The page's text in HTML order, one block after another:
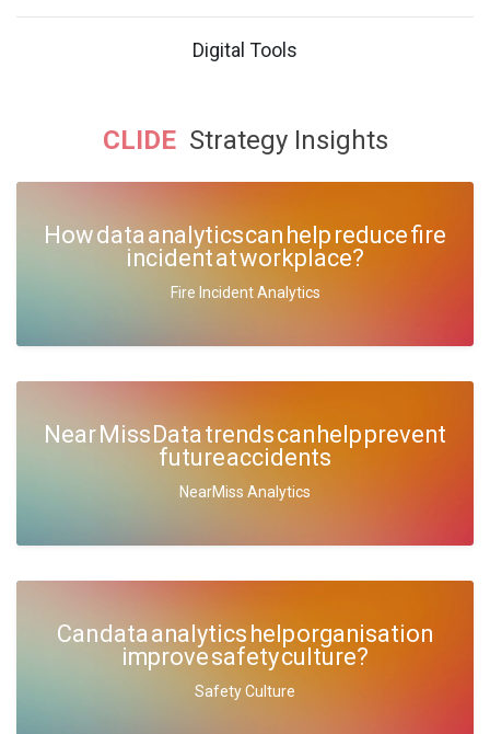
Digital Tools
CLIDE Strategy Insights
How data analytics can help reduce fire
incident at workplace?
Fire Incident Analytics
Near Miss Data trends can help prevent
future accidents
NearMiss Analytics
Can data analytics help organisation
improve safety culture?
Safety Culture